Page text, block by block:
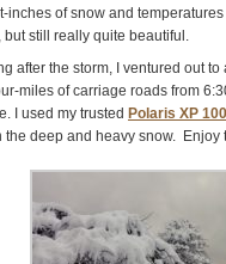
inches of snow and
but still really quite beautiful.
after the storm, I ventured out
miles of carriage roads from
I used my trusted Polaris XP
the deep and heavy snow. Enjoy